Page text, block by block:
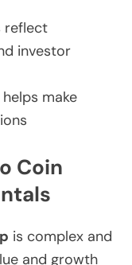
reflect
investor
make
Coin
is complex and
and growth